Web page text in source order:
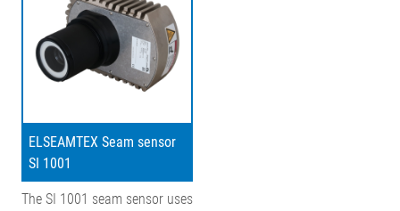
ELSEAMTEX Seam sensor
SI 1001
The SI 1001 seam sensor uses